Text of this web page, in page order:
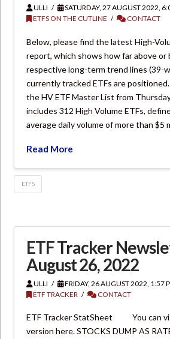
ULLI
SATURDAY, 27 AUGUST 2022,
ETFS ON THE CUTLINE
CONTACT
Below, please find the latest High-
report, which shows how far above or
respective long-term trend lines (39-
currently tracked ETFs are
the HV ETF Master List from
includes 312 High Volume ETFs,
average daily volume of more than $5
Read More
ETFS
ETF Tracker
August 26, 2022
ULLI
FRIDAY, 26 AUGUST 2022, 1:57
ETF TRACKER
CONTACT
ETF Tracker StatSheet You can
version here. STOCKS DUMP AS